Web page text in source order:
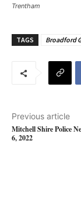
Trentham
TAGS Broadford
Previous article
Mitchell Shire Police
6, 2022